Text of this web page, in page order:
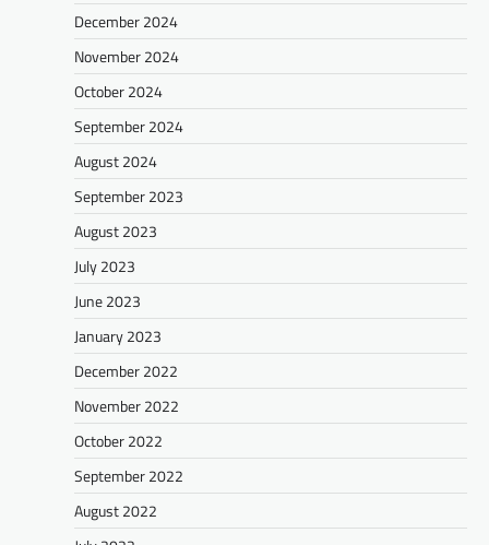
December 2024
November 2024
October 2024
September 2024
August 2024
September 2023
August 2023
July 2023
June 2023
January 2023
December 2022
November 2022
October 2022
September 2022
August 2022